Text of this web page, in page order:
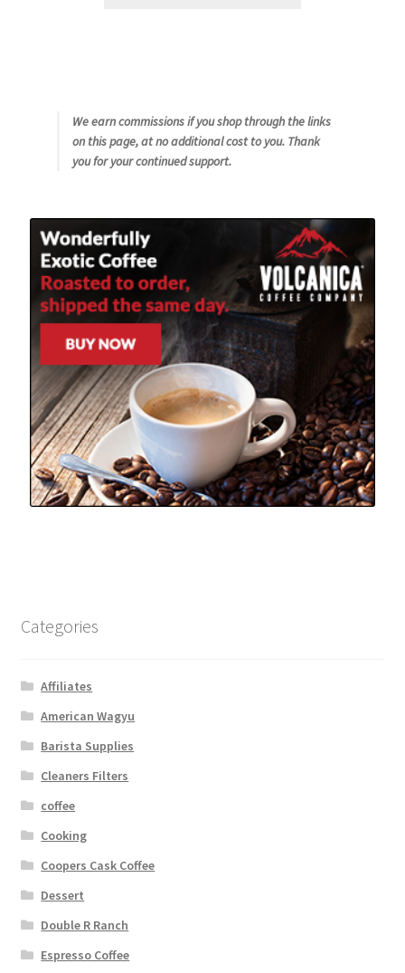
We earn commissions if you shop through the links
on this page, at no additional cost to you. Thank
you for your continued support.
Categories
Affiliates
American Wagyu
Barista Supplies
Cleaners Filters
coffee
Cooking
Coopers Cask Coffee
Dessert
Double R Ranch
Espresso Coffee